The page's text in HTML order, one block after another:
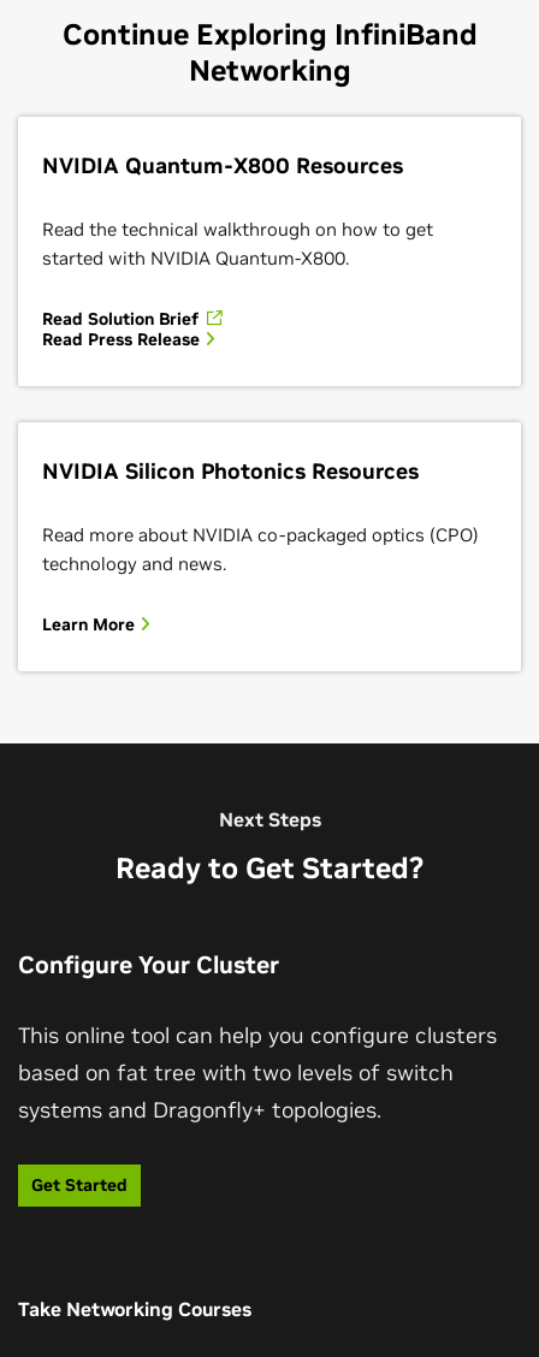
Continue Exploring InfiniBand
Networking
NVIDIA Quantum-X800 Resources
Read the technical walkthrough on how to get
started with NVIDIA Quantum-X800.
Read Solution Brief
Read Press Release
NVIDIA Silicon Photonics Resources
Read more about NVIDIA co-packaged optics (CPO)
technology and news.
Learn More
Next Steps
Ready to Get Started?
Configure Your Cluster
This online tool can help you configure clusters
based on fat tree with two levels of switch
systems and Dragonfly+ topologies.
Get Started
Take Networking Courses